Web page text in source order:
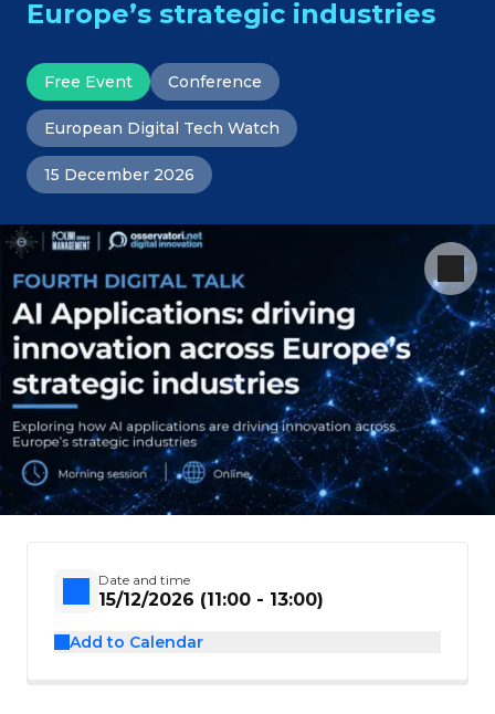
Europe’s strategic industries
Free Event Conference
European Digital Tech Watch
15 December 2026
Date and time
15/12/2026 (11:00 - 13:00)
Add to Calendar